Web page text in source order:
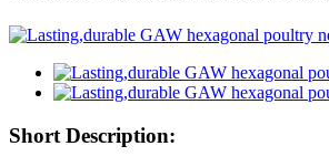
Short Description: